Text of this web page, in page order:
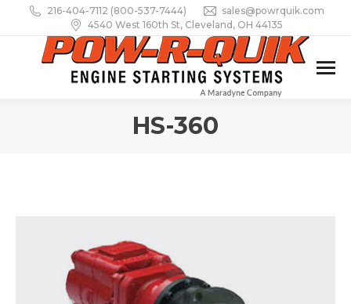
216-404-7112 (800-537-7444)
sales@powrquik.com
4540 West 160th St, Cleveland, OH 44135
HS-360
You are here: